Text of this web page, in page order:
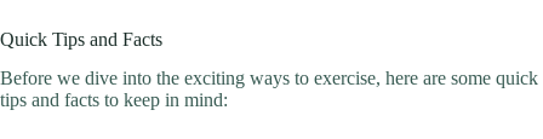
Quick Tips and Facts
Before we dive into the exciting ways to exercise, here are some quick
tips and facts to keep in mind: